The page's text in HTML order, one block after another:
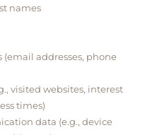
names
(email addresses, phone
visited websites, interest
times)
data (e.g., device